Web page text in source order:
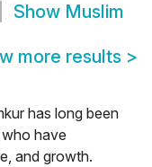
Show Muslim
more results >
has long been
have
and growth.